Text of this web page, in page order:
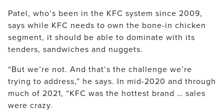
Patel, who’s been in the KFC system since 2009,
says while KFC needs to own the bone-in chicken
segment, it should be able to dominate with its
tenders, sandwiches and nuggets.
“But we’re not. And that’s the challenge we’re
trying to address,” he says. In mid-2020 and through
much of 2021, “KFC was the hottest brand … sales
were crazy.